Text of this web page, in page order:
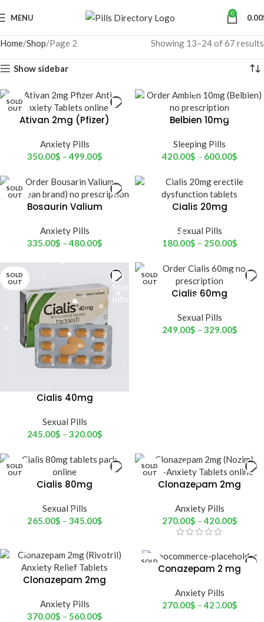
MENU 0 0.00
Home Shop Page 2 Showing 13–24 of 67 results
Show sidebar
SOLD
OUT
Ativan 2mg (Pfizer)
Anxiety Pills
350.00$ –499.00$
Belbien 10mg
Sleeping Pills
420.00$ – 600.00$
SOLD
OUT
Bosaurin Valium
Anxiety Pills
335.00$ –480.00$
Cialis 20mg
Sexual Pills
180.00$ – 250.00$
SOLD
OUT
Cialis 40mg
Sexual Pills
245.00$ – 320.00$
SOLD
OUT
Cialis 60mg
Sexual Pills
249.00$ – 329.00$
SOLD
OUT
Cialis 80mg
Sexual Pills
265.00$ – 345.00$
SOLD
OUT
Clonazepam 2mg
Anxiety Pills
270.00$ –420.00$
Clonazepam 2mg
Anxiety Pills
370.00$ – 560.00$
SOLD
Conazepam 2 mg
Anxiety Pills
270.00$ –420.00$